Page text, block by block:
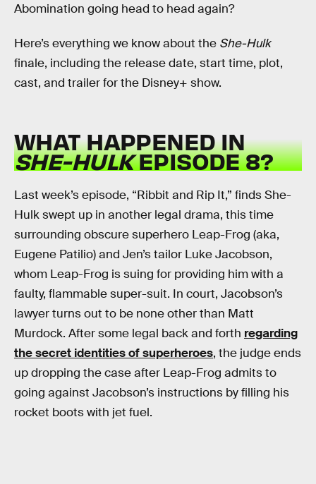
Abomination going head to head again?
Here’s everything we know about the She-Hulk
finale, including the release date, start time, plot,
cast, and trailer for the Disney+ show.
WHAT HAPPENED IN
SHE-HULKEPISODE 8?
Last week’s episode, “Ribbit and Rip It,” finds She-
Hulk swept up in another legal drama, this time
surrounding obscure superhero Leap-Frog (aka,
Eugene Patilio) and Jen’s tailor Luke Jacobson,
whom Leap-Frog is suing for providing him with a
faulty, flammable super-suit. In court, Jacobson’s
lawyer turns out to be none other than Matt
Murdock. After some legal back and forth regarding
the secret identities of superheroes, the judge ends
up dropping the case after Leap-Frog admits to
going against Jacobson’s instructions by filling his
rocket boots with jet fuel.